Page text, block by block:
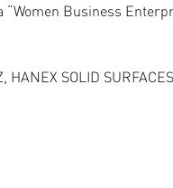
Business
HANEX SOLID SURFACES